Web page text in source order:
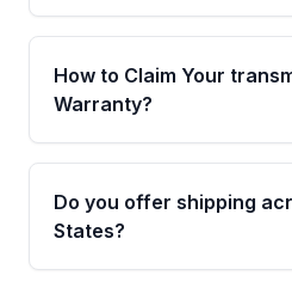
Qualifying transmissions
written warranty of up to
miles, covering major
How to Claim Your
Warranty?
Yes, when you purchase
remanufactured
Auto Parts, you will
Do you offer shipping
States?